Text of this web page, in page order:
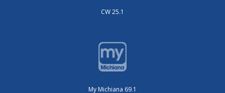
CW 25.1
My Michiana 69.1